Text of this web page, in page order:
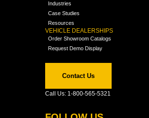
Industries
Case Studies
Resources
VEHICLE DEALERSHIPS
Order Showroom Catalogs
Request Demo Display
Contact Us
Call Us: 1-800-565-5321